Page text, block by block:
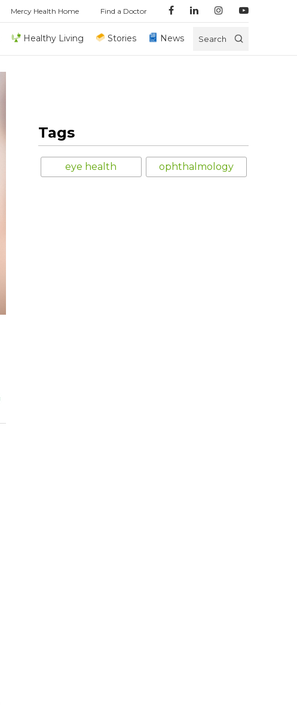
Mercy Health Home Find a Doctor
Healthy Living Stories News Search
Tags
eye health ophthalmology